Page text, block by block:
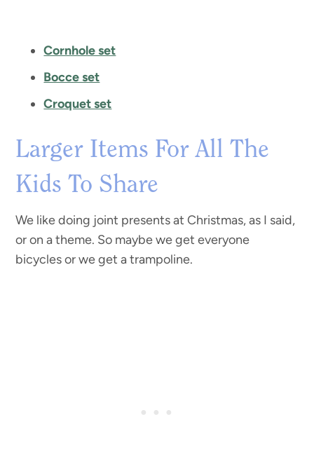
Cornhole set
Bocce set
Croquet set
Larger Items For All The
Kids To Share
We like doing joint presents at Christmas, as I said,
or on a theme. So maybe we get everyone
bicycles or we get a trampoline.